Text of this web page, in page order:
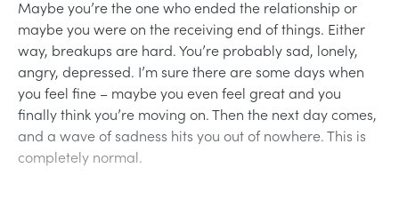
Maybe you’re the one who ended the relationship or
maybe you were on the receiving end of things. Either
way, breakups are hard. You’re probably sad, lonely,
angry, depressed. I’m sure there are some days when
you feel fine – maybe you even feel great and you
finally think you’re moving on. Then the next day comes,
and a wave of sadness hits you out of nowhere. This is
completely normal.